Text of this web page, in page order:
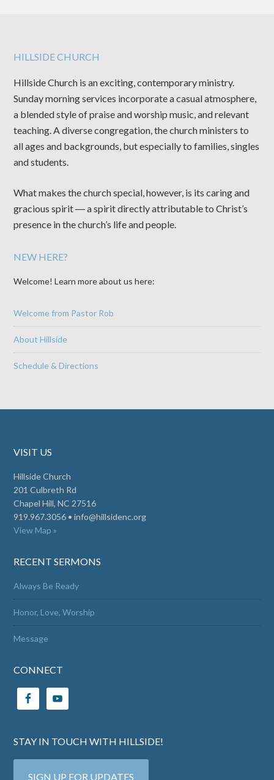
HILLSIDE CHURCH
Hillside Church is an exciting, contemporary ministry.
Sunday morning services incorporate a casual atmosphere,
a blended style of praise and worship music, and relevant
teaching. A diverse congregation, the church ministers to
all ages and backgrounds, but especially to families, singles
and students.
What makes the church special, however, is its caring and
gracious spirit ― a spirit directly attributable to Christ’s
presence in the church’s life and people.
NEW HERE?
Welcome! Learn more about us here:
Welcome from Pastor Rob
About Hillside
Schedule & Directions
VISIT US
Hillside Church
201 Culbreth Rd
Chapel Hill, NC 27516
919.967.3056 •info@hillsidenc.org
View Map »
RECENT SERMONS
Always Be Ready
Honor, Love, Worship
Message
CONNECT
STAY IN TOUCH WITH HILLSIDE!
SIGN UP FOR UPDATES